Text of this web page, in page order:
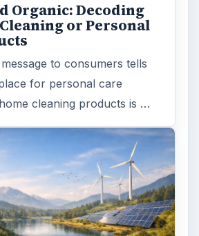
Organic: Decoding
or Personal
to consumers tells
for personal care
cleaning products is …